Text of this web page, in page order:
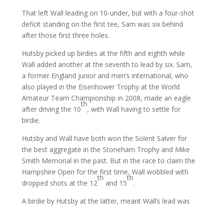
That left Wall leading on 10-under, but with a four-shot
deficit standing on the first tee, Sam was six behind
after those first three holes.
Hutsby picked up birdies at the fifth and eighth while
Wall added another at the seventh to lead by six. Sam,
a former England junior and men’s international, who
also played in the Eisenhower Trophy at the World
Amateur Team Championship in 2008, made an eagle
after driving the 10
th
, with Wall having to settle for
birdie.
Hutsby and Wall have both won the Solent Salver for
the best aggregate in the Stoneham Trophy and Mike
Smith Memorial in the past. But in the race to claim the
Hampshire Open for the first time, Wall wobbled with
dropped shots at the 12
th
and 15
th
.
A birdie by Hutsby at the latter, meant Wall’s lead was